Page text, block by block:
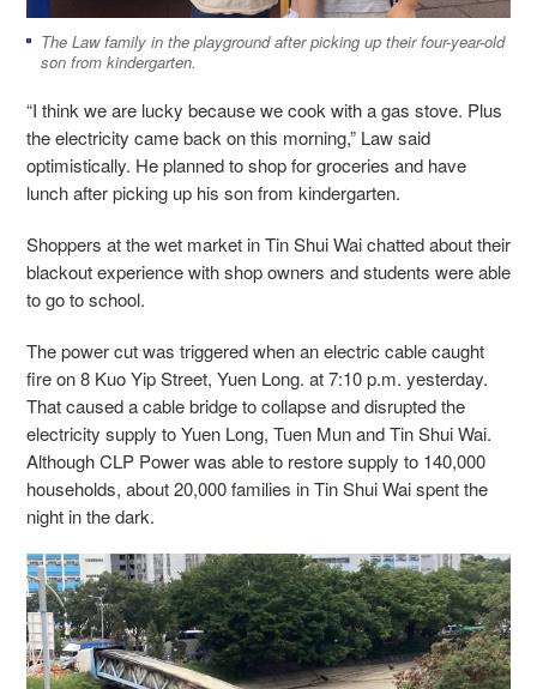
The Law family in the playground after picking up their four-year-old
son from kindergarten.
“I think we are lucky because we cook with a gas stove. Plus
the electricity came back on this morning,” Law said
optimistically. He planned to shop for groceries and have
lunch after picking up his son from kindergarten.
Shoppers at the wet market in Tin Shui Wai chatted about their
blackout experience with shop owners and students were able
to go to school.
The power cut was triggered when an electric cable caught
fire on 8 Kuo Yip Street, Yuen Long. at 7:10 p.m. yesterday.
That caused a cable bridge to collapse and disrupted the
electricity supply to Yuen Long, Tuen Mun and Tin Shui Wai.
Although CLP Power was able to restore supply to 140,000
households, about 20,000 families in Tin Shui Wai spent the
night in the dark.